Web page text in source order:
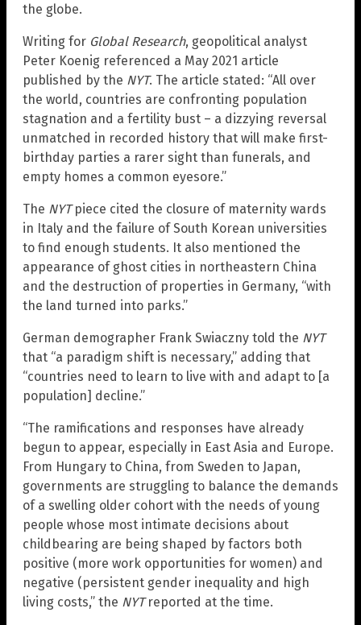
the globe.
Writing for Global Research, geopolitical analyst
Peter Koenig referenced a May 2021 article
published by the NYT. The article stated: “All over
the world, countries are confronting population
stagnation and a fertility bust – a dizzying reversal
unmatched in recorded history that will make first-
birthday parties a rarer sight than funerals, and
empty homes a common eyesore.”
The NYTpiece cited the closure of maternity wards
in Italy and the failure of South Korean universities
to find enough students. It also mentioned the
appearance of ghost cities in northeastern China
and the destruction of properties in Germany, “with
the land turned into parks.”
German demographer Frank Swiaczny told the NYT
that “a paradigm shift is necessary,” adding that
“countries need to learn to live with and adapt to [a
population] decline.”
“The ramifications and responses have already
begun to appear, especially in East Asia and Europe.
From Hungary to China, from Sweden to Japan,
governments are struggling to balance the demands
of a swelling older cohort with the needs of young
people whose most intimate decisions about
childbearing are being shaped by factors both
positive (more work opportunities for women) and
negative (persistent gender inequality and high
living costs,” the NYTreported at the time.